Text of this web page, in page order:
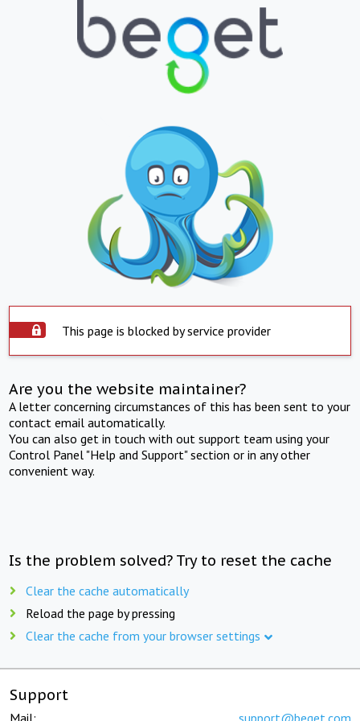
This page is blocked by service provider
Are you the website maintainer?
A letter concerning circumstances of this has been sent to your
contact email automatically.
You can also get in touch with out support team using your
Control Panel "Help and Support" section or in any other
convenient way.
Is the problem solved? Try to reset the cache
Clear the cache automatically
Reload the page by pressing
Clear the cache from your browser settings
Support
Mail: support@beget.com